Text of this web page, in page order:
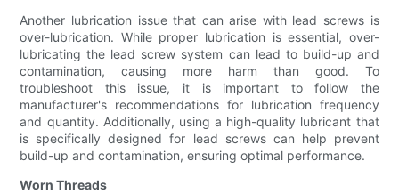
Another lubrication issue that can arise with lead screws is
over-lubrication. While proper lubrication is essential, over-
lubricating the lead screw system can lead to build-up and
contamination, causing more harm than good. To
troubleshoot this issue, it is important to follow the
manufacturer's recommendations for lubrication frequency
and quantity. Additionally, using a high-quality lubricant that
is specifically designed for lead screws can help prevent
build-up and contamination, ensuring optimal performance.
Worn Threads